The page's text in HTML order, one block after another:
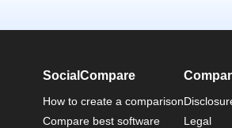
SocialCompare
How to create a comparison
Compare best software
Legal